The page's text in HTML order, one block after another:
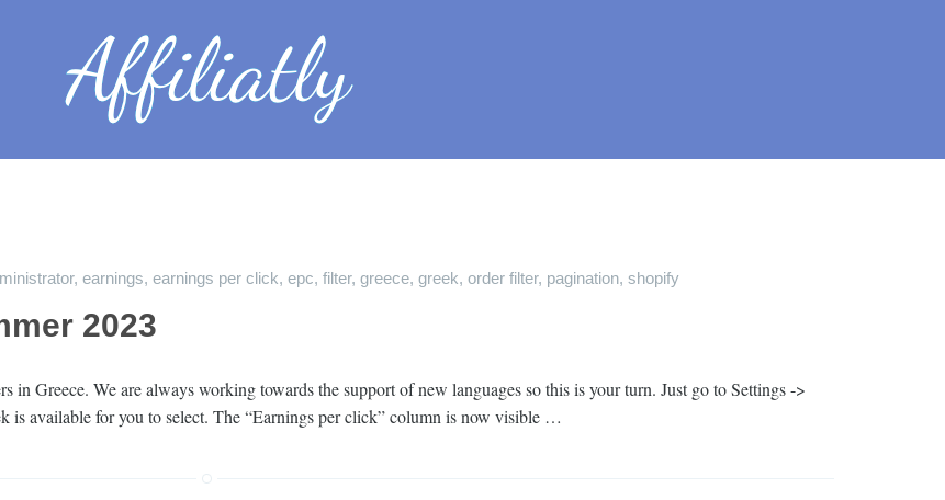
, earnings, earnings per click, epc, filter, greece, greek, order filter, pagination, shopify
2023
in Greece. We are always working towards the support of new languages so this is your turn. Just go to Settings ->
is available for you to select. The “Earnings per click” column is now visible …